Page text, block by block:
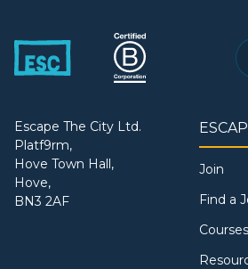
Escape The City Ltd.
Platf9rm,
Hove Town Hall,
Hove,
BN3 2AF
Join
Find a
Courses